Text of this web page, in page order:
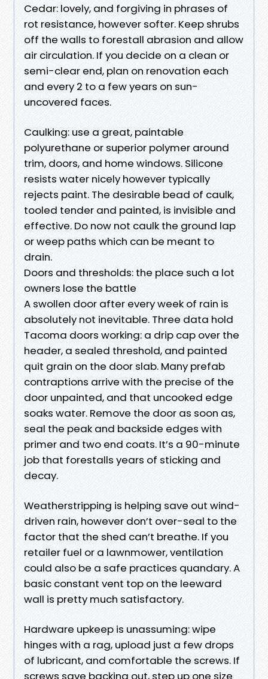
Cedar: lovely, and forgiving in phrases of
rot resistance, however softer. Keep shrubs
off the walls to forestall abrasion and allow
air circulation. If you decide on a clean or
semi-clear end, plan on renovation each
and every 2 to a few years on sun-
uncovered faces.
Caulking: use a great, paintable
polyurethane or superior polymer around
trim, doors, and home windows. Silicone
resists water nicely however typically
rejects paint. The desirable bead of caulk,
tooled tender and painted, is invisible and
effective. Do now not caulk the ground lap
or weep paths which can be meant to
drain.
Doors and thresholds: the place such a lot
owners lose the battle
A swollen door after every week of rain is
absolutely not inevitable. Three data hold
Tacoma doors working: a drip cap over the
header, a sealed threshold, and painted
quit grain on the door slab. Many prefab
contraptions arrive with the precise of the
door unpainted, and that uncooked edge
soaks water. Remove the door as soon as,
seal the peak and backside edges with
primer and two end coats. It’s a 90-minute
job that forestalls years of sticking and
decay.
Weatherstripping is helping save out wind-
driven rain, however don’t over-seal to the
factor that the shed can’t breathe. If you
retailer fuel or a lawnmower, ventilation
could also be a safe practices quandary. A
basic constant vent top on the leeward
wall is pretty much satisfactory.
Hardware upkeep is unassuming: wipe
hinges with a rag, upload just a few drops
of lubricant, and comfortable the screws. If
screws save backing out, step up one size